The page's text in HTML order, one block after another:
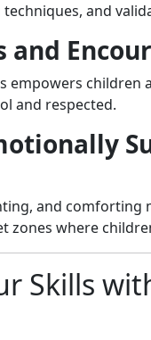
and
and
empowers children
and respected.
and
zones where
Skills